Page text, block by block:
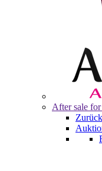
After sale for
Zurück